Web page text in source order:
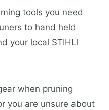
tools you need
to hand held
your local STIHLl
when pruning
you are unsure about